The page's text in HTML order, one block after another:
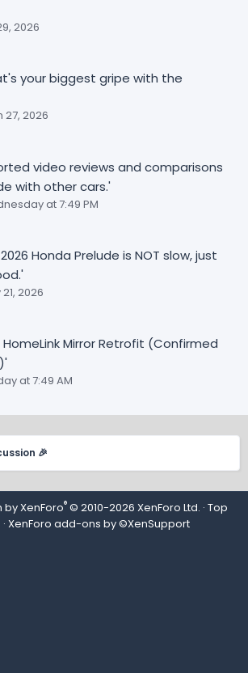
2026
your biggest gripe with the
27, 2026
video reviews and comparisons
with other cars.'
at 7:49 PM
Honda Prelude is NOT slow, just
2026
HomeLink Mirror Retrofit (Confirmed
at 7:49 AM
🎉
XenForo® © 2010-2026 XenForo Ltd. · Top
· XenForo add-ons by ©XenSupport